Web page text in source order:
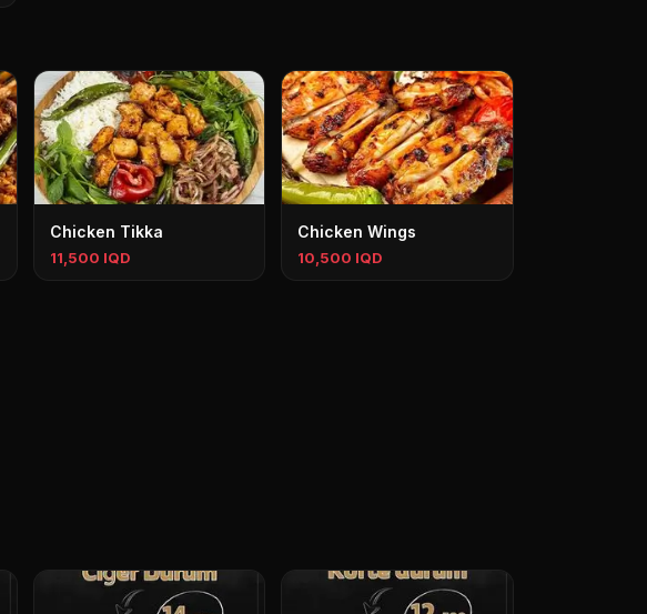
Chicken Tikka
11,500 IQD
Chicken Wings
10,500 IQD